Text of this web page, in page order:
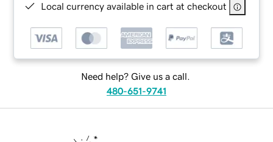
Local currency available in cart at checkout
Need help? Give us a call.
480-651-9741